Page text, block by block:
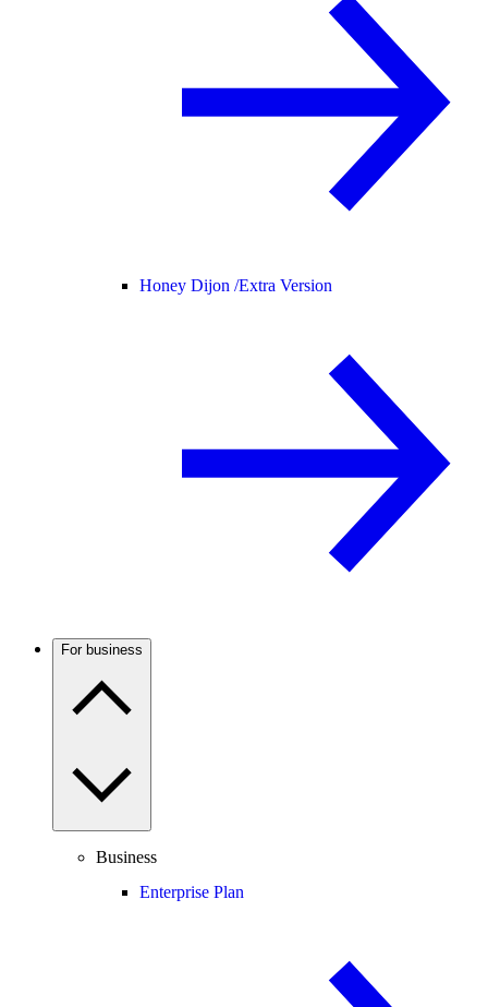
Honey Dijon /Extra Version
For business
Business
Enterprise Plan